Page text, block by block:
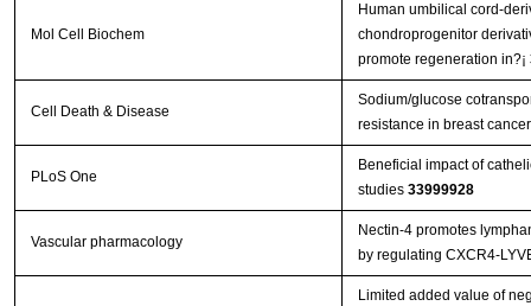
Mol Cell Biochem
Human umbilical cord-
chondroprogenitor
promote regeneration in?¡­
Cell Death & Disease
Sodium/glucose
resistance in breast
PLoS One
Beneficial impact of
studies 33999928
Vascular pharmacology
Nectin-4 promotes
by regulating CXCR4-
Limited added value of